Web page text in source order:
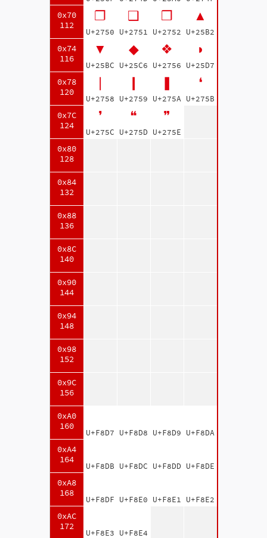
0x70
112
0x74
116
0x78
120
0x7C
124
0x80
128
0x84
132
0x88
136
0x8C
140
0x90
144
0x94
148
0x98
152
0x9C
156
0xA0
160
0xA4
164
0xA8
168
0xAC
172
❐
U+2750
❑
U+2751
❒
U+2752
▲
U+25B2
▼
U+25BC
◆
U+25C6
❖
U+2756
◗
U+25D7
❘
U+2758
❙
U+2759
❚
U+275A
❛
U+275B
❜
U+275C
❝
U+275D
❞
U+275E
U+F8D7 U+F8D8 U+F8D9 U+F8DA
U+F8DB U+F8DC U+F8DD U+F8DE
U+F8DF U+F8E0 U+F8E1 U+F8E2
U+F8E3 U+F8E4